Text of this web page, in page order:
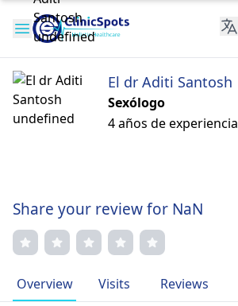
El dr Aditi Santosh
Sexólogo
4 años de experiencia
Share your review for NaN
Overview Visits Reviews